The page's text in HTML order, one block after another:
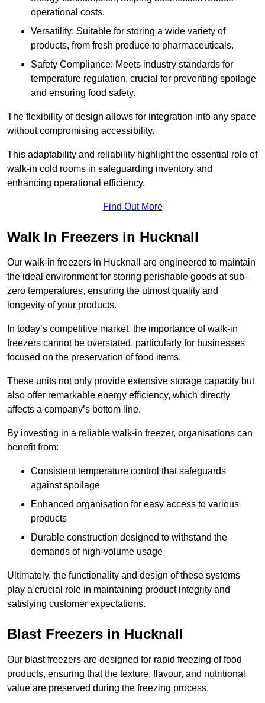
operational costs.
Versatility: Suitable for storing a wide variety of
products, from fresh produce to pharmaceuticals.
Safety Compliance: Meets industry standards for
temperature regulation, crucial for preventing spoilage
and ensuring food safety.
The flexibility of design allows for integration into any space
without compromising accessibility.
This adaptability and reliability highlight the essential role of
walk-in cold rooms in safeguarding inventory and
enhancing operational efficiency.
Find Out More
Walk In Freezers in Hucknall
Our walk-in freezers in Hucknall are engineered to maintain
the ideal environment for storing perishable goods at sub-
zero temperatures, ensuring the utmost quality and
longevity of your products.
In today’s competitive market, the importance of walk-in
freezers cannot be overstated, particularly for businesses
focused on the preservation of food items.
These units not only provide extensive storage capacity but
also offer remarkable energy efficiency, which directly
affects a company’s bottom line.
By investing in a reliable walk-in freezer, organisations can
benefit from:
Consistent temperature control that safeguards
against spoilage
Enhanced organisation for easy access to various
products
Durable construction designed to withstand the
demands of high-volume usage
Ultimately, the functionality and design of these systems
play a crucial role in maintaining product integrity and
satisfying customer expectations.
Blast Freezers in Hucknall
Our blast freezers are designed for rapid freezing of food
products, ensuring that the texture, flavour, and nutritional
value are preserved during the freezing process.